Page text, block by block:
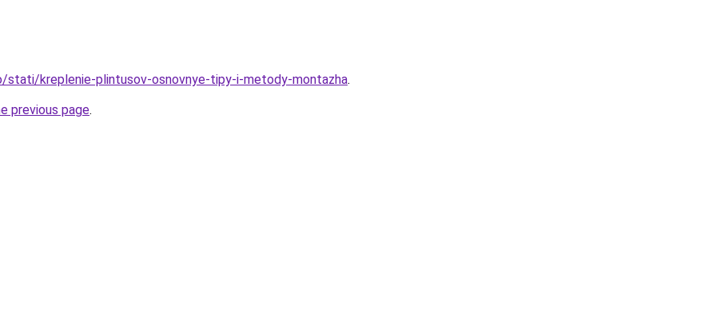
stati/kreplenie-plintusov-osnovnye-tipy-i-metody-montazha.
previous page.